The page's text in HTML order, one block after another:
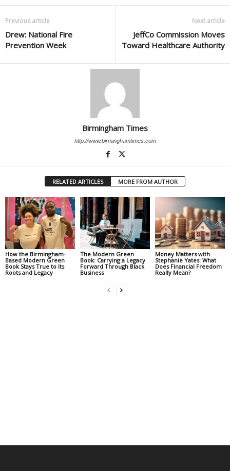
Previous article
Drew: National Fire
Prevention Week
Next article
JeffCo Commission Moves
Toward Healthcare Authority
Birmingham Times
http://www.birminghamtimes.com
RELATED ARTICLES MORE FROM AUTHOR
How the Birmingham-
Based Modern Green
Book Stays True to Its
Roots and Legacy
The Modern Green
Book: Carrying a Legacy
Forward Through Black
Business
Money Matters with
Stephanie Yates: What
Does Financial Freedom
Really Mean?